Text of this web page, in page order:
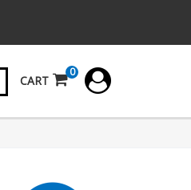
CART
0